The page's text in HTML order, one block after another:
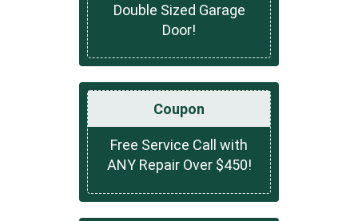
Double Sized Garage
Door!
Coupon
Free Service Call with
ANY Repair Over $450!